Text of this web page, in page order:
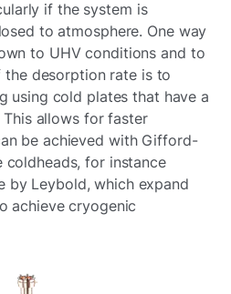
if the system is
to atmosphere. One way
to UHV conditions and to
desorption rate is to
using cold plates that have a
allows for faster
be achieved with Gifford-
for instance
by Leybold, which expand
achieve cryogenic